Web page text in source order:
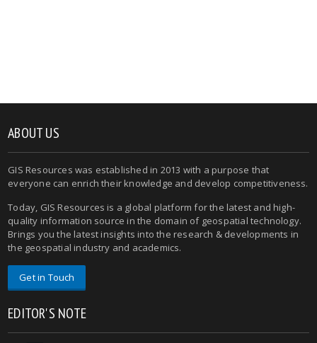
ABOUT US
GIS Resources was established in 2013 with a purpose that
everyone can enrich their knowledge and develop competitiveness.
Today, GIS Resources is a global platform for the latest and high-
quality information source in the domain of geospatial technology.
Brings you the latest insights into the research & developments in
the geospatial industry and academics.
Get in Touch
EDITOR'S NOTE